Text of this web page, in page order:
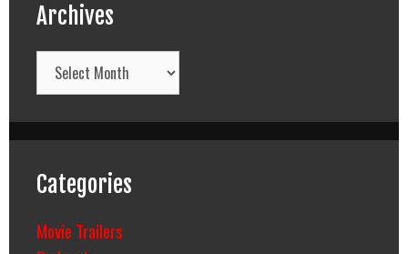
Archives
Archives
Categories
Movie Trailers